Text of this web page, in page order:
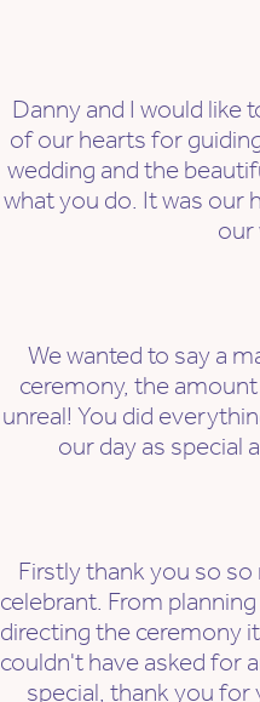
Danny and I would
of our hearts for
wedding and the
what you do. It was our
our
We wanted to say a
ceremony, the
unreal! You did
our day as special
Firstly thank you so
celebrant. From
directing the ceremony
couldn't have asked for
special, thank you for